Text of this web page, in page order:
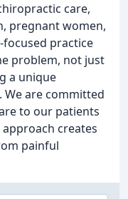
care,
pregnant women,
focused practice
problem, not just
a unique
are committed
to our patients
creates
painful